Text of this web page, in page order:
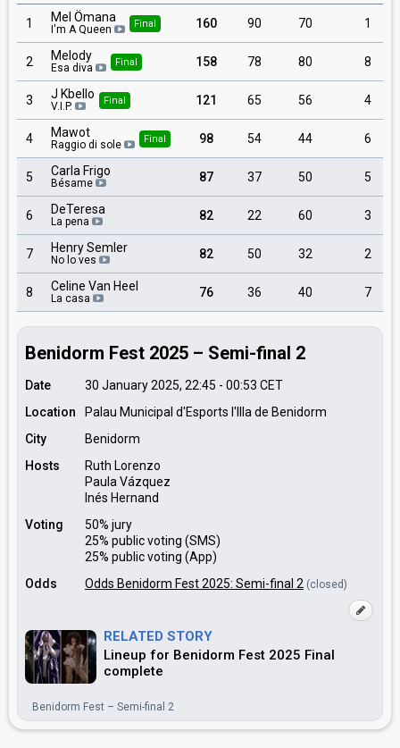
1 Mel Ömana
I'm A Queen Final 160 90 70 1
2 Melody
Esa diva Final 158 78 80 8
3 J Kbello
V.I.P. Final 121 65 56 4
4 Mawot
Raggio di sole Final 98 54 44 6
5 Carla Frigo
Bésame 87 37 50 5
6 DeTeresa
La pena 82 22 60 3
7 Henry Semler
No lo ves 82 50 32 2
8 Celine Van Heel
La casa 76 36 40 7
Benidorm Fest 2025 – Semi-final 2
Date 30 January 2025, 22:45 - 00:53 CET
Location
Palau Municipal d'Esports l'Illa de Benidorm
City
Benidorm
Hosts
Ruth Lorenzo
Paula Vázquez
Inés Hernand
Voting
50% jury
25% public voting (SMS)
25% public voting (App)
Odds
Odds Benidorm Fest 2025: Semi-final 2 (closed)
RELATED STORY
Lineup for Benidorm Fest 2025 Final
complete
Benidorm Fest – Semi-final 2